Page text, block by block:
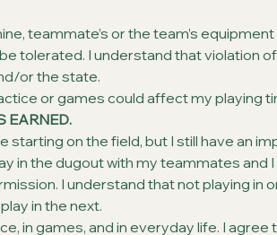
teammate’s or the team’s
tolerated. I understand that violation
or the state.
or games could affect my playing
EARNED.
starting on the field, but I still have an
in the dugout with my teammates and
I understand that not playing in
in the next.
in games, and in everyday life. I agree